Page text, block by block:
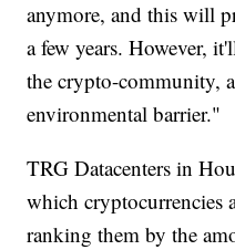
anymore, and this will
a few years. However,
the crypto-community,
environmental barrier."
TRG Datacenters in
which cryptocurrencies
ranking them by the